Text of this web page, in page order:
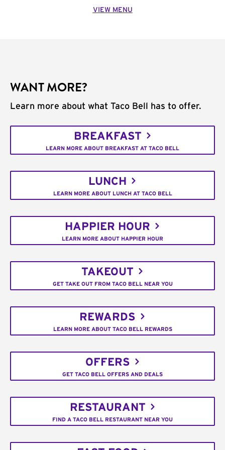
VIEW MENU
WANT MORE?
Learn more about what Taco Bell has to offer.
BREAKFAST
LEARN MORE ABOUT BREAKFAST AT TACO BELL
LUNCH
LEARN MORE ABOUT LUNCH AT TACO BELL
HAPPIER HOUR
LEARN MORE ABOUT HAPPIER HOUR
TAKEOUT
GET TAKE OUT FROM TACO BELL NEAR YOU
REWARDS
LEARN MORE ABOUT TACO BELL REWARDS
OFFERS
GET TACO BELL OFFERS AND DEALS
RESTAURANT
FIND A TACO BELL RESTAURANT NEAR YOU